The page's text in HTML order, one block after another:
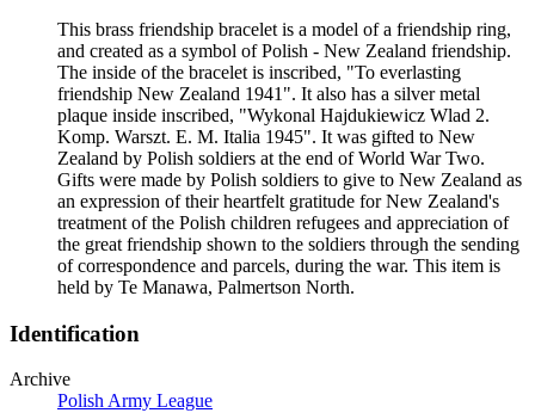
This brass friendship bracelet is a model of a friendship ring,
and created as a symbol of Polish - New Zealand friendship.
The inside of the bracelet is inscribed, "To everlasting
friendship New Zealand 1941". It also has a silver metal
plaque inside inscribed, "Wykonal Hajdukiewicz Wlad 2.
Komp. Warszt. E. M. Italia 1945". It was gifted to New
Zealand by Polish soldiers at the end of World War Two.
Gifts were made by Polish soldiers to give to New Zealand as
an expression of their heartfelt gratitude for New Zealand's
treatment of the Polish children refugees and appreciation of
the great friendship shown to the soldiers through the sending
of correspondence and parcels, during the war. This item is
held by Te Manawa, Palmertson North.
Identification
Archive
Polish Army League